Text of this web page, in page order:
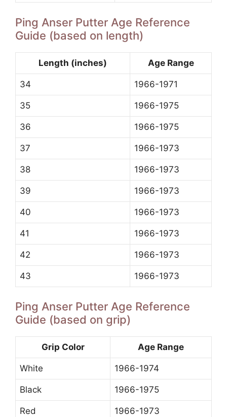
Ping Anser Putter Age Reference
Guide (based on length)
Length (inches) Age Range
34 1966-1971
35 1966-1975
36 1966-1975
37 1966-1973
38 1966-1973
39 1966-1973
40 1966-1973
41 1966-1973
42 1966-1973
43 1966-1973
Ping Anser Putter Age Reference
Guide (based on grip)
Grip Color Age Range
White 1966-1974
Black 1966-1975
Red 1966-1973